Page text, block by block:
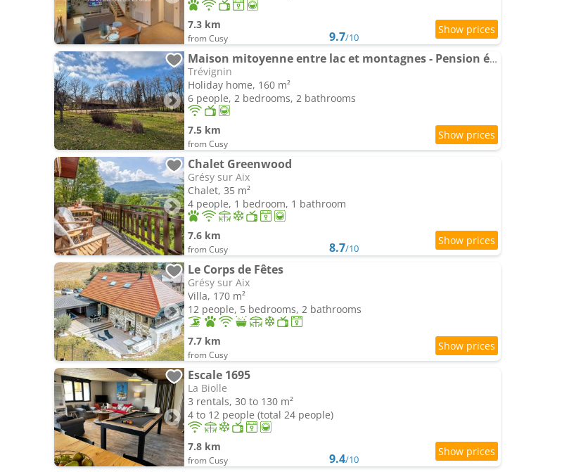
7.3 km
from Cusy 9.7/10
Maison mitoyenne entre lac et montagnes - Pension équestre possible
Trévignin
Holiday home, 160 m²
6 people, 2 bedrooms, 2 bathrooms
7.5 km
from Cusy
Chalet Greenwood
Grésy sur Aix
Chalet, 35 m²
4 people, 1 bedroom, 1 bathroom
7.6 km
from Cusy 8.7/10
Le Corps de Fêtes
Grésy sur Aix
Villa, 170 m²
12 people, 5 bedrooms, 2 bathrooms
7.7 km
from Cusy
Escale 1695
La Biolle
3 rentals, 30 to 130 m²
4 to 12 people (total 24 people)
7.8 km
from Cusy 9.4/10